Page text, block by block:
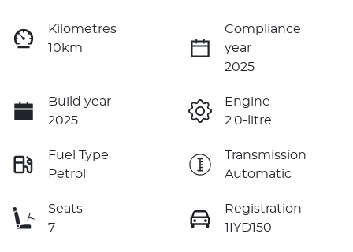
Kilometres
10km
Compliance
year
2025
Build year
2025
Engine
2.0-litre
Fuel Type
Petrol
Transmission
Automatic
Seats
7
Registration
1IYD150